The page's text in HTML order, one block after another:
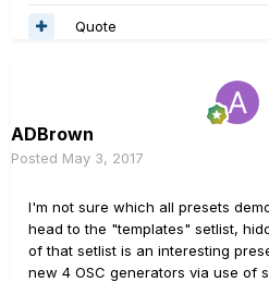
Quote
ADBrown
Posted May 3, 2017
I'm not sure which all presets
head to the "templates" setlist,
of that setlist is an interesting
new 4 OSC generators via use of